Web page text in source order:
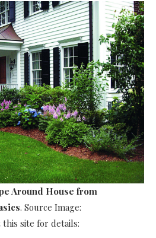
Around House from
. Source Image:
this site for details: